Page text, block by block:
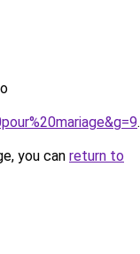
.
you can return to